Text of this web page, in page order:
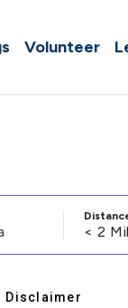
Volunteer
< 2
Disclaimer